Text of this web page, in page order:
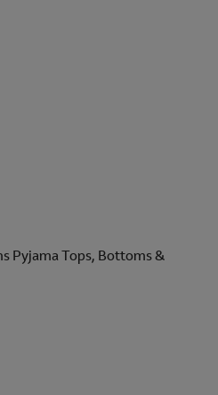
Pyjama Tops, Bottoms &